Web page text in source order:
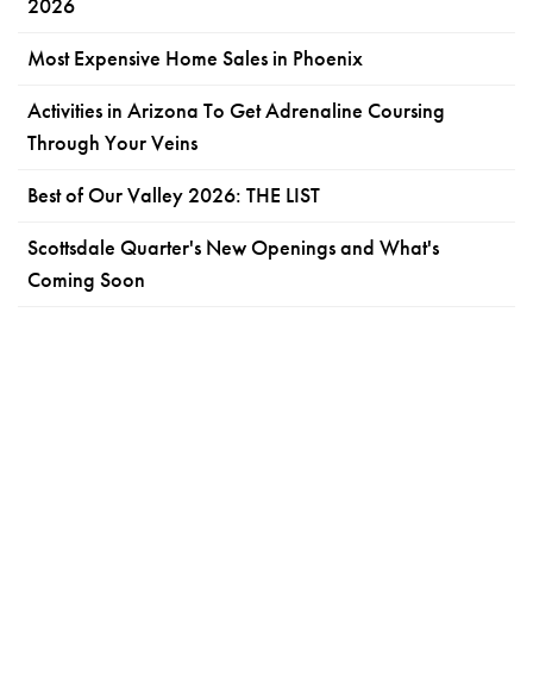
2026
Most Expensive Home Sales in Phoenix
Activities in Arizona To Get Adrenaline Coursing
Through Your Veins
Best of Our Valley 2026: THE LIST
Scottsdale Quarter's New Openings and What's
Coming Soon